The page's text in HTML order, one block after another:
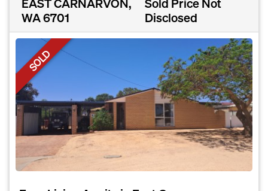
WA 6701
Disclosed
SOLD